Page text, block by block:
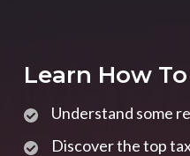
Learn How
Understand some
Discover the top